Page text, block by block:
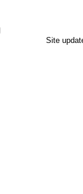
Site